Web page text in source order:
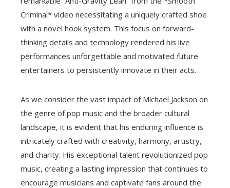
Criminal* video necessitating a uniquely crafted shoe
with a novel hook system. This focus on forward-
thinking details and technology rendered his live
performances unforgettable and motivated future
entertainers to persistently innovate in their acts.
As we consider the vast impact of Michael Jackson on
the genre of pop music and the broader cultural
landscape, it is evident that his enduring influence is
intricately crafted with creativity, harmony, artistry,
and charity. His exceptional talent revolutionized pop
music, creating a lasting impression that continues to
encourage musicians and captivate fans around the